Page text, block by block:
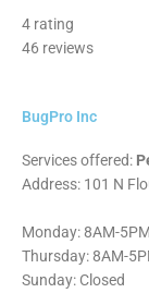
4 rating
46 reviews
BugPro Inc
Services offered:
Address: 101 N
Monday: 8AM-
Thursday: 8AM-
Sunday: Closed